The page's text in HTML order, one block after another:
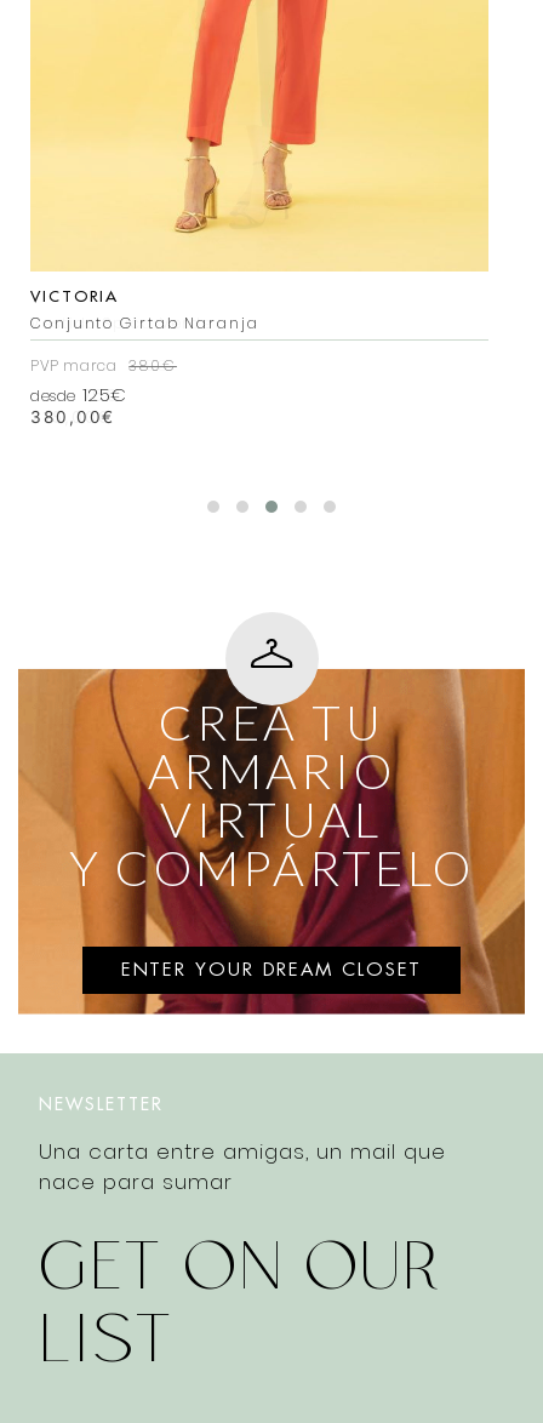
VICTORIA
Conjunto Girtab Naranja
PVP marca
380€
desde 125€
380,00€
CREA TU
ARMARIO
VIRTUAL
Y COMPÁRTELO
ENTER YOUR DREAM CLOSET
NEWSLETTER
Una carta entre amigas, un mail que
nace para sumar
GET ON OUR
LIST